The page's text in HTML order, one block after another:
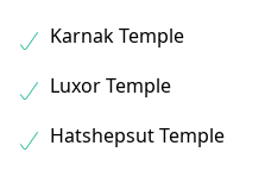
Karnak Temple
Luxor Temple
Hatshepsut Temple